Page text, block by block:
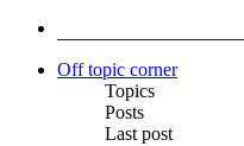
Off topic corner
Topics
Posts
Last post